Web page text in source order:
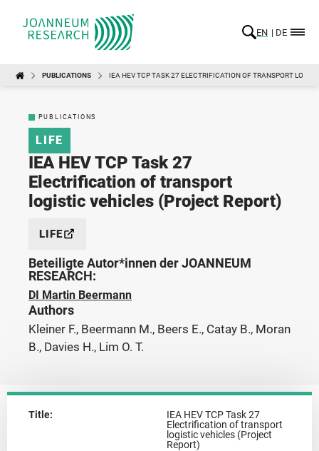
EN DE
PUBLICATIONS IEA HEV TCP TASK 27 ELECTRIFICATION OF TRANSPORT
PUBLICATIONS
LIFE
IEA HEV TCP Task 27
Electrification of transport
logistic vehicles (Project Report)
LIFE
Beteiligte Autor*innen der JOANNEUM
RESEARCH:
DI Martin Beermann
Authors
Kleiner F., Beermann M., Beers E., Catay B., Moran
B., Davies H., Lim O. T.
Title:
IEA HEV TCP Task 27
Electrification of transport
logistic vehicles (Project
Report)